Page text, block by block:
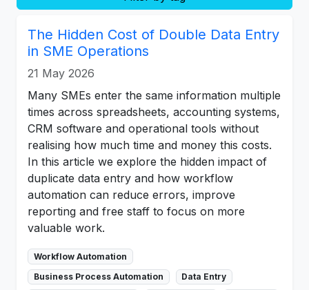
The Hidden Cost of Double Data Entry
in SME Operations
21 May 2026
Many SMEs enter the same information multiple
times across spreadsheets, accounting systems,
CRM software and operational tools without
realising how much time and money this costs.
In this article we explore the hidden impact of
duplicate data entry and how workflow
automation can reduce errors, improve
reporting and free staff to focus on more
valuable work.
Workflow Automation
Business Process Automation
Data Entry